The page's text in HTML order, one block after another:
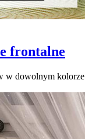
frontalne
w dowolnym kolorze